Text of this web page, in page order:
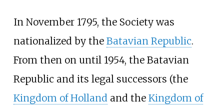
In November 1795, the Society was
nationalized by the Batavian Republic.
From then on until 1954, the Batavian
Republic and its legal successors (the
Kingdom of Hollandand the Kingdom of